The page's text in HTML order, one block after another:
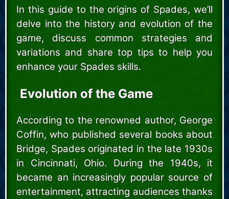
In this guide to the origins of Spades, we’ll
delve into the history and evolution of the
game, discuss common strategies and
variations and share top tips to help you
enhance your Spades skills.
Evolution of the Game
According to the renowned author, George
Coffin, who published several books about
Bridge, Spades originated in the late 1930s
in Cincinnati, Ohio. During the 1940s, it
became an increasingly popular source of
entertainment, attracting audiences thanks